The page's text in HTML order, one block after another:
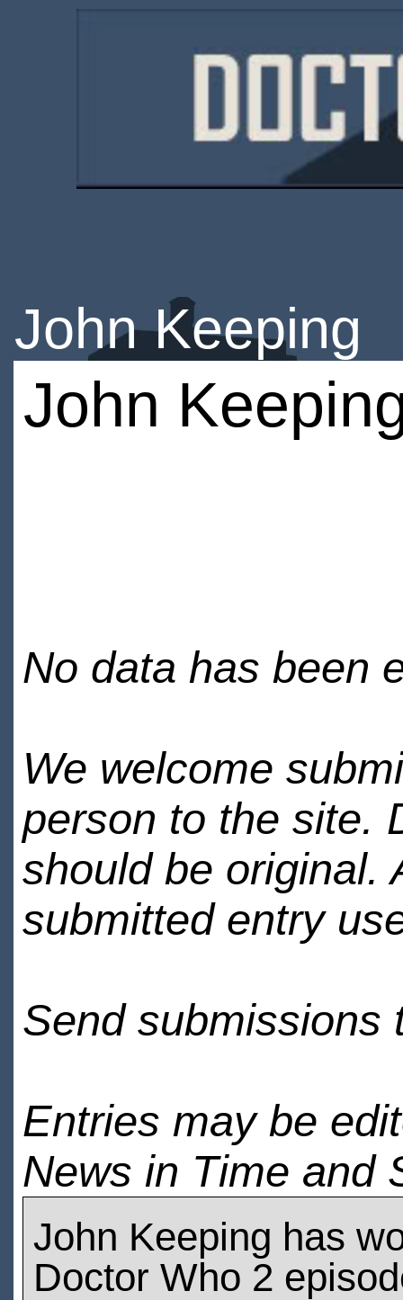
John Keeping
John
No data has been
We welcome
person to the site.
should be original.
submitted entry
Send submissions
Entries may be
News in Time and
John Keeping has
Doctor Who 2